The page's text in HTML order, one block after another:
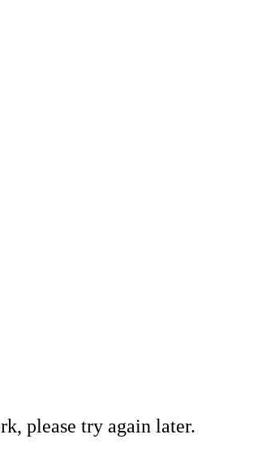
please try again later.